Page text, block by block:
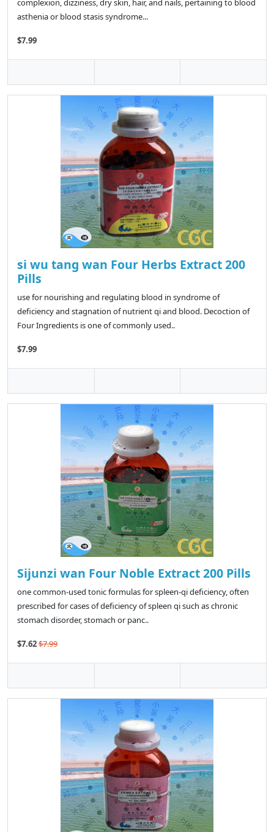
complexion, dizziness, dry skin, hair, and nails, pertaining to blood
asthenia or blood stasis syndrome...
$7.99
si wu tang wan Four Herbs Extract 200
Pills
use for nourishing and regulating blood in syndrome of
deficiency and stagnation of nutrient qi and blood. Decoction of
Four Ingredients is one of commonly used..
$7.99
Sijunzi wan Four Noble Extract 200 Pills
one common-used tonic formulas for spleen-qi deficiency, often
prescribed for cases of deficiency of spleen qi such as chronic
stomach disorder, stomach or panc..
$7.62$7.99